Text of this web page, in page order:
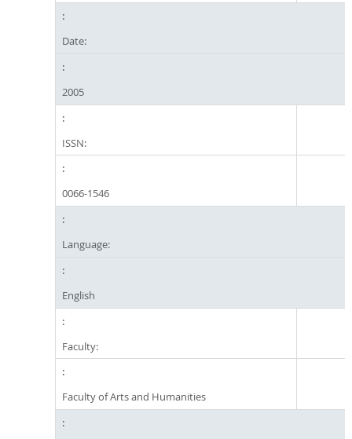
Date:
2005
ISSN:
0066-1546
Language:
English
Faculty:
Faculty of Arts and Humanities